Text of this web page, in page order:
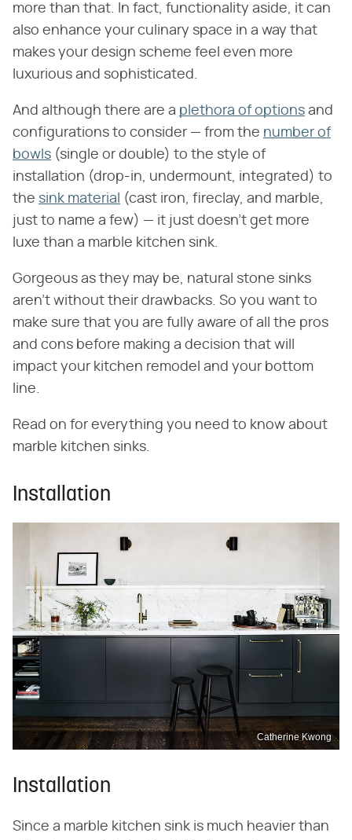
more than that. In fact, functionality aside, it can
also enhance your culinary space in a way that
makes your design scheme feel even more
luxurious and sophisticated.
And although there are a plethora of options and
configurations to consider — from the number of
bowls (single or double) to the style of
installation (drop-in, undermount, integrated) to
the sink material
(cast iron, fireclay, and marble,
just to name a few) — it just doesn't get more
luxe than a marble kitchen sink.
Gorgeous as they may be, natural stone sinks
aren't without their drawbacks. So you want to
make sure that you are fully aware of all the pros
and cons before making a decision that will
impact your kitchen remodel and your bottom
line.
Read on for everything you need to know about
marble kitchen sinks.
Installation
Catherine Kwong
Installation
Since a marble kitchen sink is much heavier than